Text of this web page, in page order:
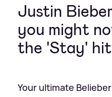
Justin
you might
the 'Stay'
Your ultimate